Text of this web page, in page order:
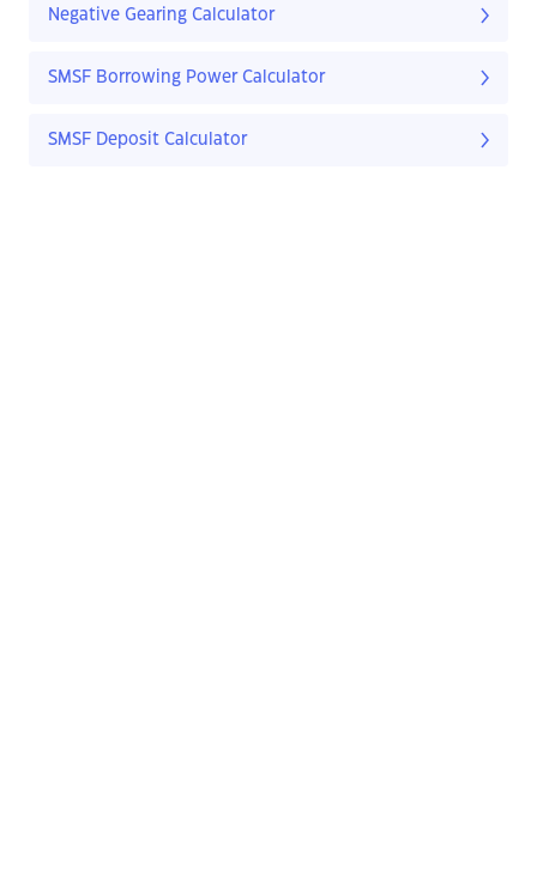
Negative Gearing Calculator
SMSF Borrowing Power Calculator
SMSF Deposit Calculator